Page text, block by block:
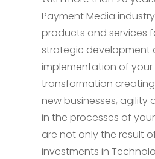
Payment Media
products and services
strategic development
implementation of your
transformation
new businesses, agility
in the processes of
are not only the result
investments in